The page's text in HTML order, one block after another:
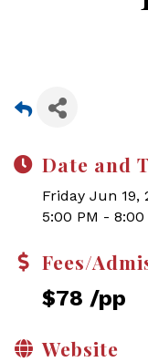
Date and
Friday Jun 19,
5:00 PM - 8:00
Fees/
$78 /pp
Website